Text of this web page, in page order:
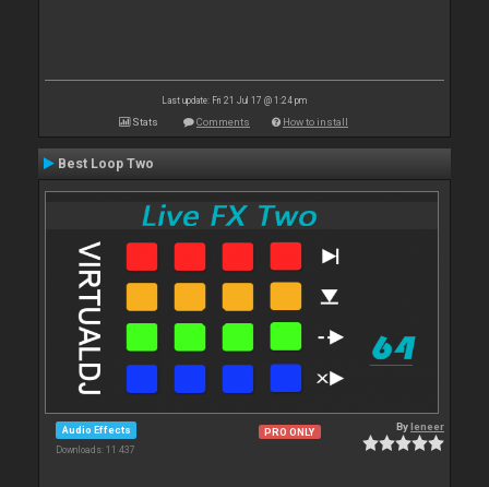
Last update: Fri 21 Jul 17 @ 1:24 pm
Stats Comments How to install
Best Loop Two
Audio Effects
Downloads: 11 437
PRO ONLY Byleneer